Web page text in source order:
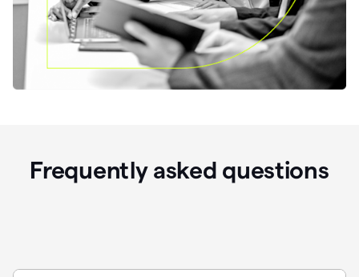
Frequently asked questions